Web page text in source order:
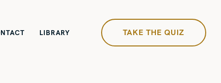
LIBRARY TAKE THE QUIZ